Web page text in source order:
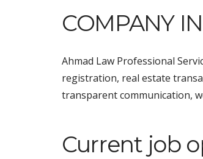
COMPANY
Ahmad Law Professional
registration, real estate
transparent communication,
Current job